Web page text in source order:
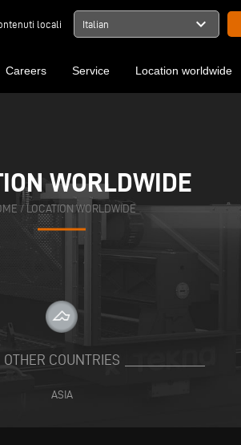
locali Italian expand_more
Careers Service Location worldwide
WORLDWIDE
/LOCATION WORLDWIDE
OTHER COUNTRIES
ASIA